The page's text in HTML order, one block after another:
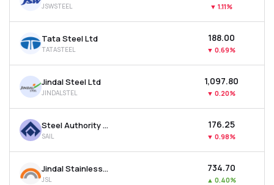
Recommendation
JSWSTEEL ▼ 1.11%
Tata Steel Ltd
TATASTEEL
₹188.00
▼ 0.69%
Jindal Steel Ltd
JINDALSTEL
₹1,097.80
▼ 0.20%
Steel Authority Of India Ltd
SAIL
₹176.25
▼ 0.98%
Jindal Stainless Ltd
JSL
₹734.70
▲ 0.40%